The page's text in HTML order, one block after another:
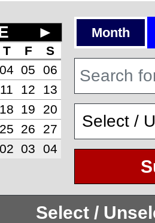
►
T F
S
04 05
06
11 12
13
18 19
20
25 26
27
02 03 04
Month
Select /